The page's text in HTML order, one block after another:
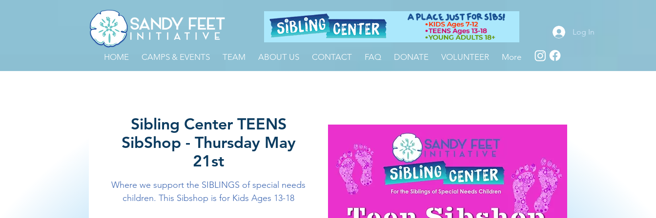
HOME CAMPS & EVENTS TEAM ABOUT US CONTACT FAQ DONATE VOLUNTEER More
Log In
Sibling Center TEENS
SibShop - Thursday May
21st
Where we support the SIBLINGS of special needs
children. This Sibshop is for Kids Ages 13-18